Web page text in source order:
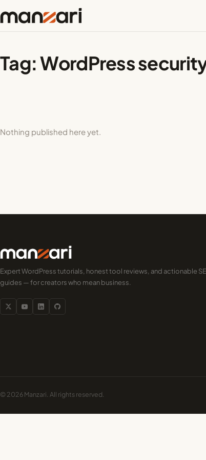
Tag:WordPress
Nothing published here yet.
Expert WordPress tutorials, honest tool reviews, and actionable
guides — for creators who mean business.
© 2026 Manzari. All rights reserved.